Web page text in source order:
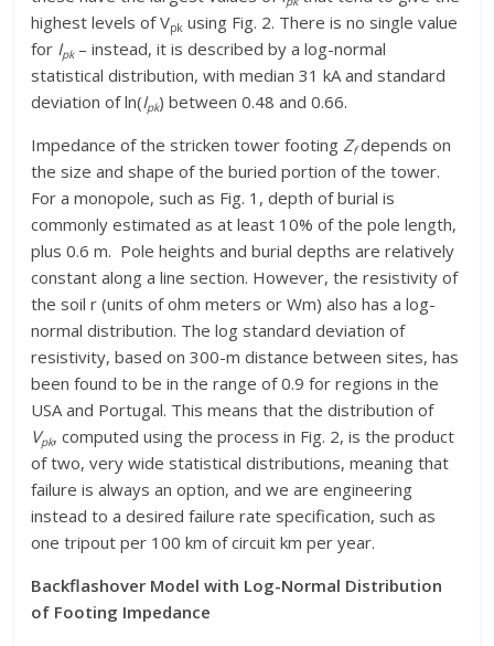
highest levels of Vpk using Fig. 2. There is no single value
for Ipk­– instead, it is described by a log-normal
statistical distribution, with median 31 kA and standard
deviation of ln(Ipk­) between 0.48 and 0.66.
Impedance of the stricken tower footingZfdepends on
the size and shape of the buried portion of the tower.
For a monopole, such as Fig. 1, depth of burial is
commonly estimated as at least 10% of the pole length,
plus 0.6 m. Pole heights and burial depths are relatively
constant along a line section. However, the resistivity of
the soil r (units of ohm meters or Wm) also has a log-
normal distribution. The log standard deviation of
resistivity, based on 300-m distance between sites, has
been found to be in the range of 0.9 for regions in the
USA and Portugal. This means that the distribution of
Vpk, computed using the process in Fig. 2, is the product
of two, very wide statistical distributions, meaning that
failure is always an option, and we are engineering
instead to a desired failure rate specification, such as
one tripout per 100 km of circuit km per year.
Backflashover Model with Log-Normal Distribution
of Footing Impedance